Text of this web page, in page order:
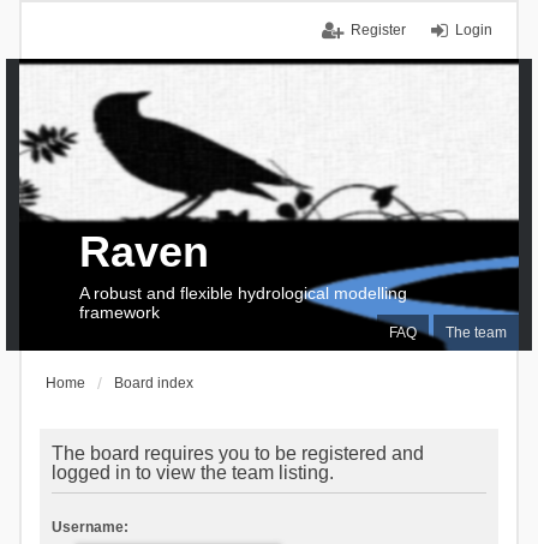
Login
Register
FAQ The team
Raven
A robust and flexible hydrological modelling
framework
Home Board index
The board requires you to be registered and
logged in to view the team listing.
Username: